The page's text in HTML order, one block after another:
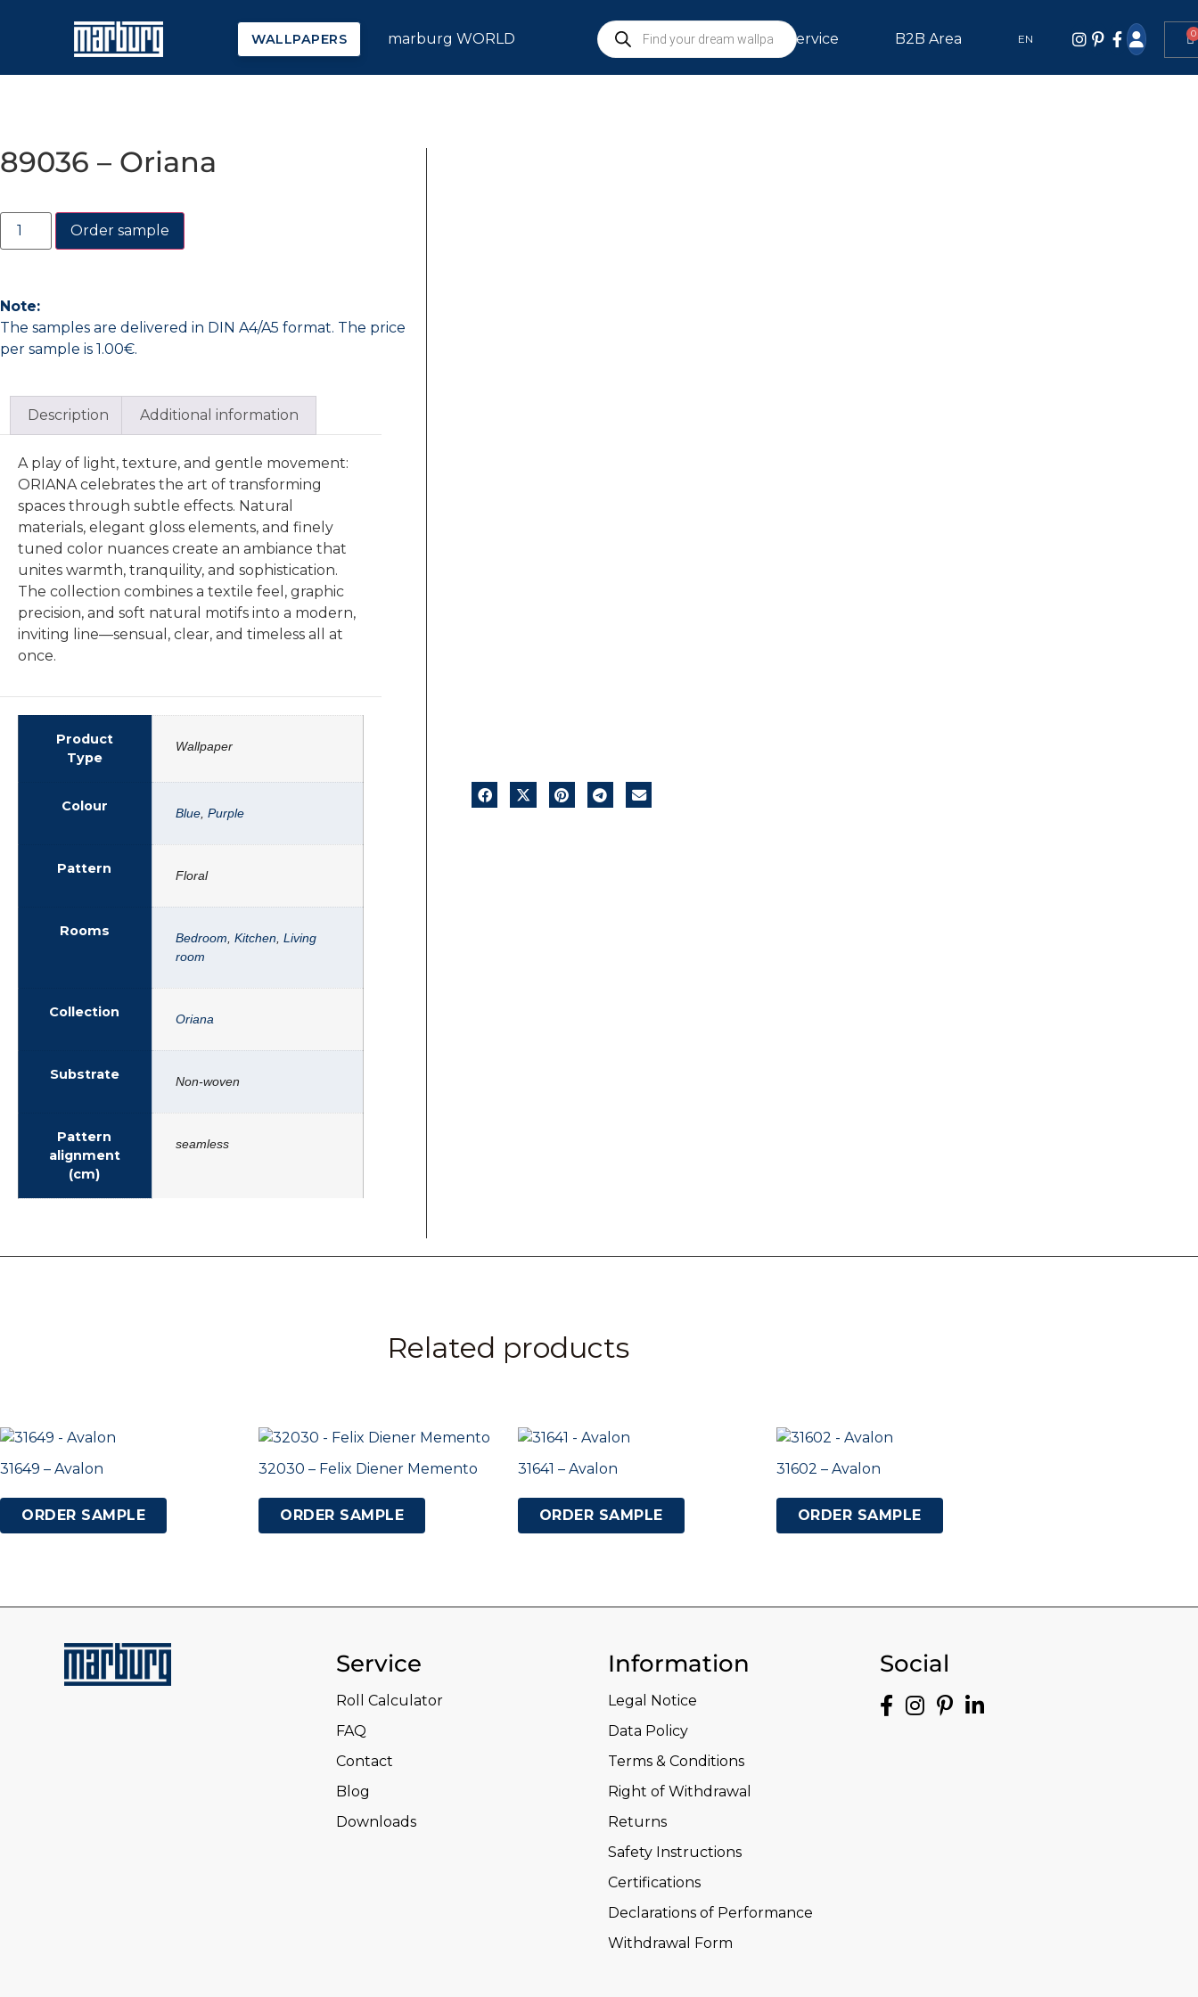
WALLPAPERS marburg WORLD Service B2B Area EN 0
89036 – Oriana
Order sample
Note:
The samples are delivered in DIN A4/A5 format. The price
per sample is 1.00€.
Description Additional information
A play of light, texture, and gentle movement:
ORIANA celebrates the art of transforming
spaces through subtle effects. Natural
materials, elegant gloss elements, and finely
tuned color nuances create an ambiance that
unites warmth, tranquility, and sophistication.
The collection combines a textile feel, graphic
precision, and soft natural motifs into a modern,
inviting line—sensual, clear, and timeless all at
once.
Product
Type
Wallpaper
Colour Blue, Purple
Pattern Floral
Rooms Bedroom, Kitchen, Living
room
Collection Oriana
Substrate Non-woven
Pattern
alignment
(cm)
seamless
Related products
31649 – Avalon
ORDER SAMPLE
32030 – Felix Diener Memento
ORDER SAMPLE
31641 – Avalon
ORDER SAMPLE
31602 – Avalon
ORDER SAMPLE
Service
Roll Calculator
FAQ
Contact
Blog
Downloads
Information
Legal Notice
Data Policy
Terms & Conditions
Right of Withdrawal
Returns
Safety Instructions
Certifications
Declarations of Performance
Withdrawal Form
Social